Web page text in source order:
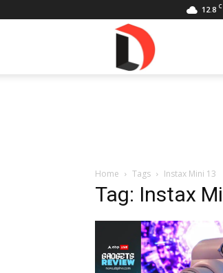
12.8 C
Home Tags Instax Mini 13
Tag: Instax